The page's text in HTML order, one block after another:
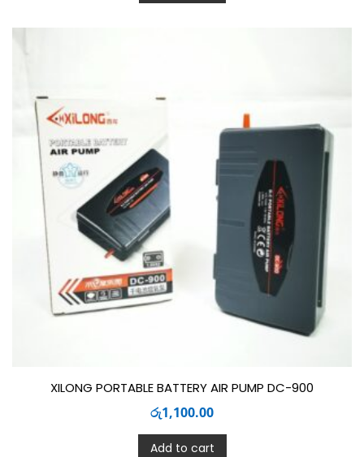
XILONG PORTABLE BATTERY AIR PUMP DC-900
රු1,100.00
Add to cart